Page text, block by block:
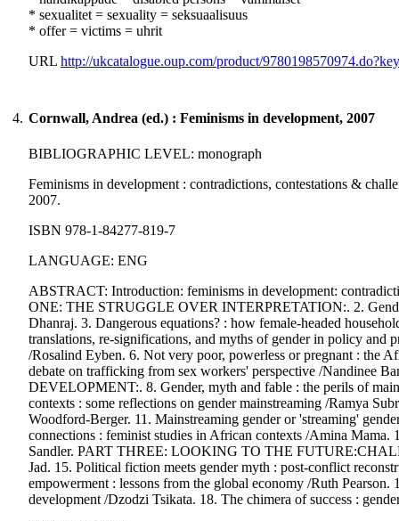
* sexualitet = sexuality = seksuaalisuus
* offer = victims = uhrit
URL http://ukcatalogue.oup.com/product/
4. Cornwall, Andrea (ed.) : Feminisms in development, 2007
BIBLIOGRAPHIC LEVEL: monograph
Feminisms in development : contradictions, contestations &
2007.
ISBN 978-1-84277-819-7
LANGUAGE: ENG
ABSTRACT: Introduction: feminisms in development:
ONE: THE STRUGGLE OVER INTERPRETATION:. 2.
Dhanraj. 3. Dangerous equations? : how female-headed
translations, re-significations, and myths of gender in policy and
/Rosalind Eyben. 6. Not very poor, powerless or pregnant : the
debate on trafficking from sex workers' perspective /
DEVELOPMENT:. 8. Gender, myth and fable : the perils of
contexts : some reflections on gender mainstreaming /Ramya
Woodford-Berger. 11. Mainstreaming gender or 'streaming'
connections : feminist studies in African contexts /Amina
Sandler. PART THREE: LOOKING TO THE
Jad. 15. Political fiction meets gender myth : post-conflict
empowerment : lessons from the global economy /Ruth
development /Dzodzi Tsikata. 18. The chimera of success :